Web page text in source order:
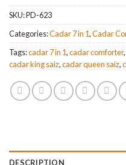
SKU:PD-623
Categories:Cadar 7 in 1,Cadar
Tags:cadar 7 in 1,cadar comforter,
cadar king saiz,cadar queen saiz,
DESCRIPTION